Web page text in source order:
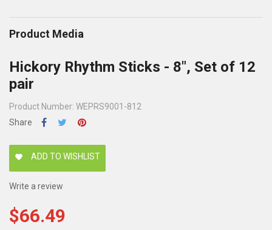
Product Media
Hickory Rhythm Sticks - 8", Set of 12
pair
Product Number: WEPRS9001-812
Share
favorite ADD TO WISHLIST
Write a review
$66.49